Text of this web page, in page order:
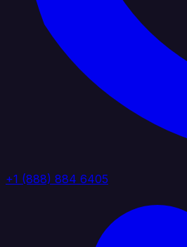
+1 (888) 884 6405